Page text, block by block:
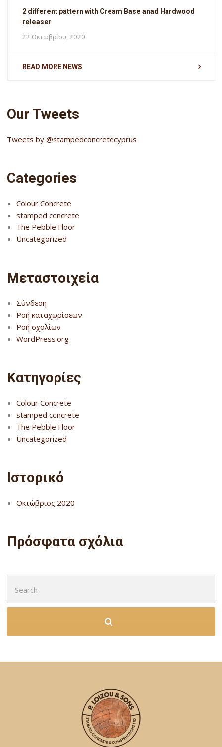
2 different pattern with Cream Base anad Hardwood
releaser
22 Οκτωβρίου, 2020
READ MORE NEWS
Our Tweets
Tweets by @stampedconcretecyprus
Categories
Colour Concrete
stamped concrete
The Pebble Floor
Uncategorized
Μεταστοιχεία
Σύνδεση
Ροή καταχωρίσεων
Ροή σχολίων
WordPress.org
Kατηγορίες
Colour Concrete
stamped concrete
The Pebble Floor
Uncategorized
Ιστορικό
Οκτώβριος 2020
Πρόσφατα σχόλια
for: